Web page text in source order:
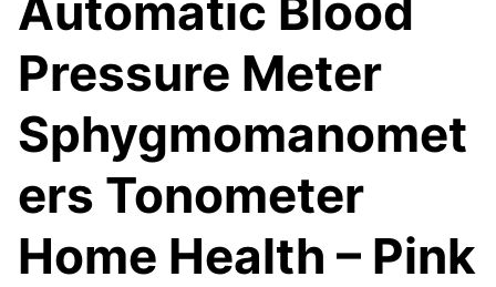
Automatic Blood
Pressure Meter
Sphygmomanomet
ers Tonometer
Home Health – Pink